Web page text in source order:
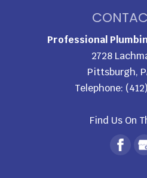
Professional
2728
Pittsburgh,
Telephone:
Find Us On